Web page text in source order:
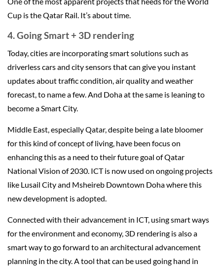
Cup is the Qatar Rail. It’s about time.
4. Going Smart + 3D rendering
Today, cities are incorporating smart solutions such as
driverless cars and city sensors that can give you instant
updates about traffic condition, air quality and weather
forecast, to name a few. And Doha at the same is leaning to
become a Smart City.
Middle East, especially Qatar, despite being a late bloomer
for this kind of concept of living, have been focus on
enhancing this as a need to their future goal of Qatar
National Vision of 2030. ICT is now used on ongoing projects
like Lusail City and Msheireb Downtown Doha where this
new development is adopted.
Connected with their advancement in ICT, using smart ways
for the environment and economy, 3D rendering is also a
smart way to go forward to an architectural advancement
planning in the city. A tool that can be used going hand in